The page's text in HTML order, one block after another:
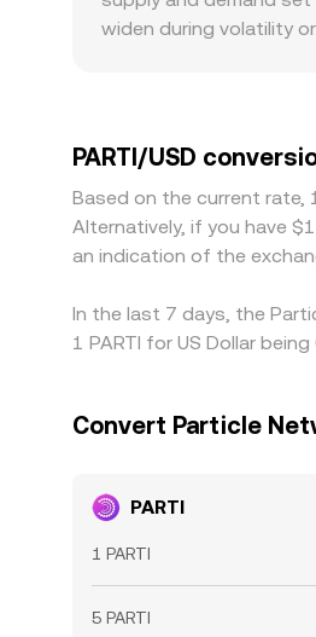
rate you see on a
widen during volatility
from PARTI/USDT
latency, withdrawal
PARTI/USD
Based on the current rate,
Alternatively, if you have
an indication of the
In the last 7 days, the
1 PARTI for US Dollar
Convert Particle
PARTI
1 PARTI
5 PARTI